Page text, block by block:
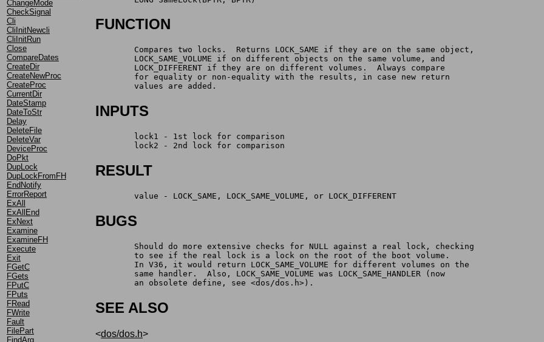
ChangeMode
CheckSignal
Cli
CliInitNewcli
CliInitRun
Close
CompareDates
CreateDir
CreateNewProc
CreateProc
CurrentDir
DateStamp
DateToStr
Delay
DeleteFile
DeleteVar
DeviceProc
DoPkt
DupLock
DupLockFromFH
EndNotify
ErrorReport
ExAll
ExAllEnd
ExNext
Examine
ExamineFH
Execute
Exit
FGetC
FGets
FPutC
FPuts
FRead
FWrite
Fault
FilePart
FindArg
FUNCTION
	Compares two locks.  Returns LOCK_SAME if they are on the same object,
	LOCK_SAME_VOLUME if on different objects on the same volume, and
	LOCK_DIFFERENT if they are on different volumes.  Always compare
	for equality or non-equality with the results, in case new return
	values are added.
INPUTS
	lock1 - 1st lock for comparison
	lock2 - 2nd lock for comparison
RESULT
	value -	LOCK_SAME, LOCK_SAME_VOLUME, or LOCK_DIFFERENT
BUGS
	Should do more extensive checks for NULL against a real lock, checking
	to see if the real lock is a lock on the root of the boot volume.
	In V36, it would return LOCK_SAME_VOLUME for different volumes on the
	same handler.  Also, LOCK_SAME_VOLUME was LOCK_SAME_HANDLER (now
	an obsolete define, see <dos/dos.h>).
SEE ALSO
<dos/dos.h>